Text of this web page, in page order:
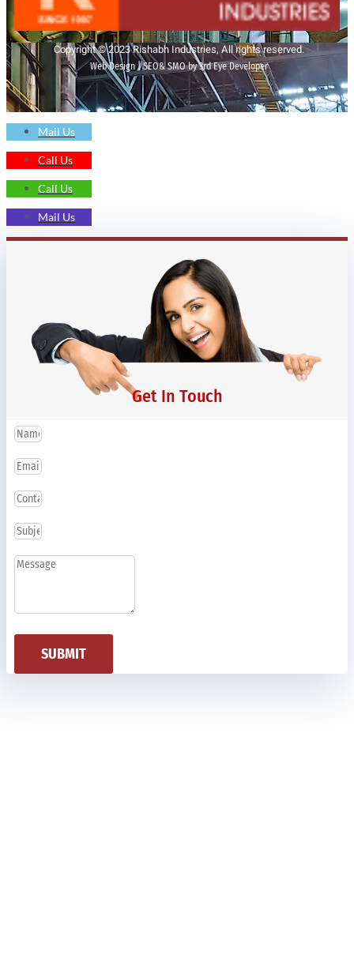
Copyright © 2023 Rishabh Industries, All rights reserved.
Web Design | SEO& SMO by 3rd Eye Developer
Mail Us
Call Us
Call Us
Mail Us
Get In Touch
SUBMIT